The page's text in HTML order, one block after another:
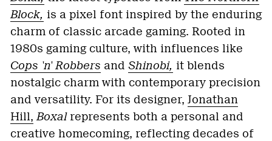
Block, is a pixel font inspired by the enduring
charm of classic arcade gaming. Rooted in
1980s gaming culture, with influences like
Cops 'n' Robbers and Shinobi, it blends
nostalgic charm with contemporary precision
and versatility. For its designer, Jonathan
Hill, Boxalrepresents both a personal and
creative homecoming, reflecting decades of